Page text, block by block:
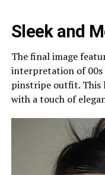
Sleek and
The final image
interpretation of 00s
pinstripe outfit. This
with a touch of